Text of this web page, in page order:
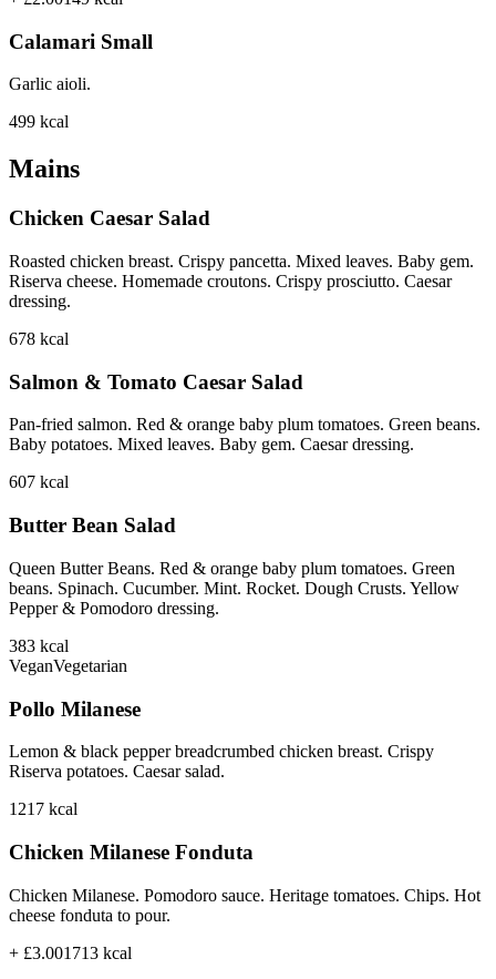
Calamari Small
Garlic aioli.
499 kcal
Mains
Chicken Caesar Salad
Roasted chicken breast. Crispy pancetta. Mixed leaves. Baby gem.
Riserva cheese. Homemade croutons. Crispy prosciutto. Caesar
dressing.
678 kcal
Salmon & Tomato Caesar Salad
Pan-fried salmon. Red & orange baby plum tomatoes. Green beans.
Baby potatoes. Mixed leaves. Baby gem. Caesar dressing.
607 kcal
Butter Bean Salad
Queen Butter Beans. Red & orange baby plum tomatoes. Green
beans. Spinach. Cucumber. Mint. Rocket. Dough Crusts. Yellow
Pepper & Pomodoro dressing.
383 kcal
VeganVegetarian
Pollo Milanese
Lemon & black pepper breadcrumbed chicken breast. Crispy
Riserva potatoes. Caesar salad.
1217 kcal
Chicken Milanese Fonduta
Chicken Milanese. Pomodoro sauce. Heritage tomatoes. Chips. Hot
cheese fonduta to pour.
+ £3.001713 kcal